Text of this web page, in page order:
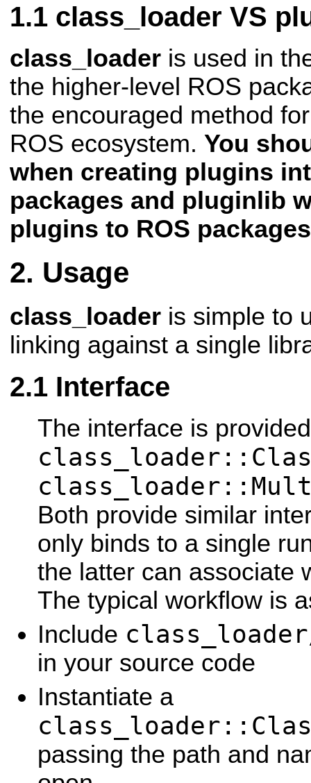
class_loader VS
class_loader is used in
the higher-level ROS
the encouraged method
ROS ecosystem. You
when creating plugins
packages and pluginlib
plugins to ROS
Usage
class_loader is simple to
linking against a single
Interface
The interface is
Both provide similar
only binds to a single
the latter can associate
The typical workflow is
Include
in your source code
Instantiate a
passing the path and